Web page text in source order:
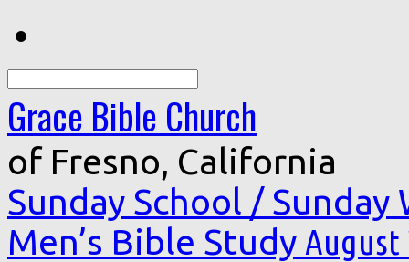
Grace Bible Church
of Fresno, California
Sunday School /
Men’s Bible Study August